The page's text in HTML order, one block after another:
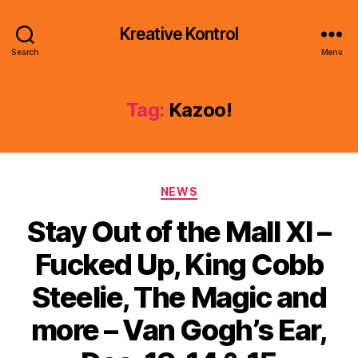
Search
Kreative Kontrol
Menu
Tag: Kazoo!
Categories
NEWS
Stay Out of the Mall XI –
Fucked Up, King Cobb
Steelie, The Magic and
more – Van Gogh’s Ear,